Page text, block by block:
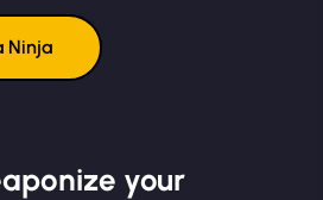
Ninja
your